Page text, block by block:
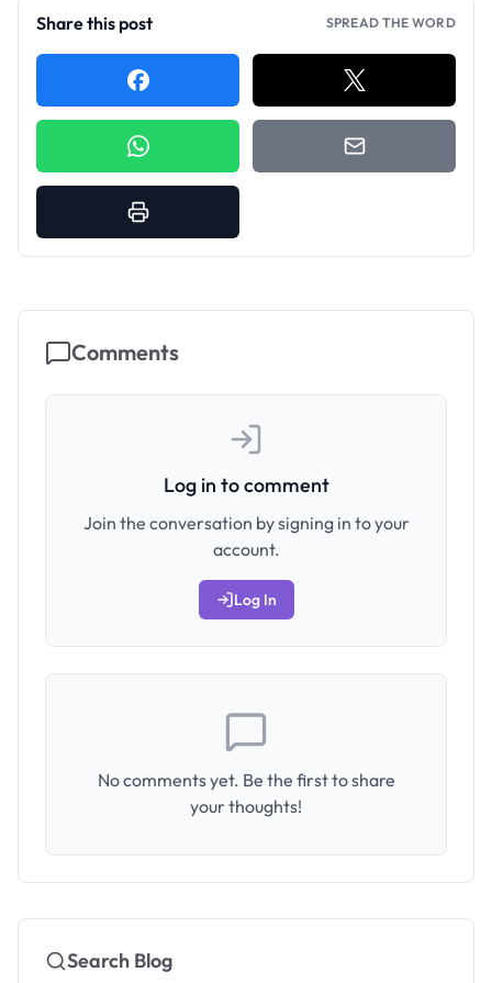
Share this post SPREAD THE WORD
Comments
Log in to comment
Join the conversation by signing in to your
account.
Log In
No comments yet. Be the first to share
your thoughts!
Search Blog